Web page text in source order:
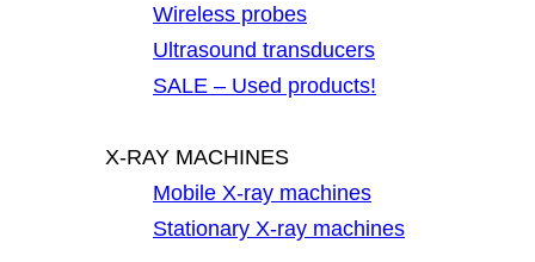
Wireless probes
Ultrasound transducers
SALE – Used products!
X-RAY MACHINES
Mobile X-ray machines
Stationary X-ray machines